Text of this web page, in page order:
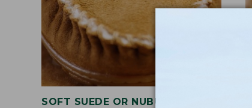
SOFT SUEDE OR NUBUCK UPPER